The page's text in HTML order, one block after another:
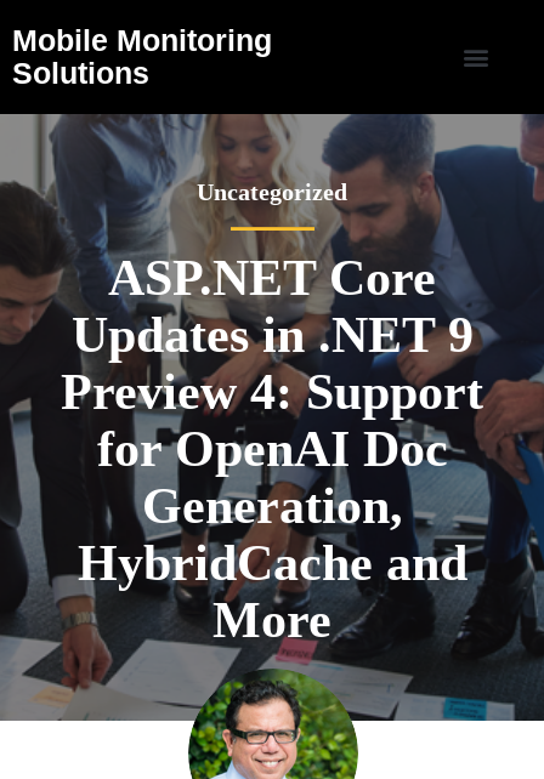
Mobile Monitoring
Solutions
Uncategorized
ASP.NET Core
Updates in .NET 9
Preview 4: Support
for OpenAI Doc
Generation,
HybridCache and
More